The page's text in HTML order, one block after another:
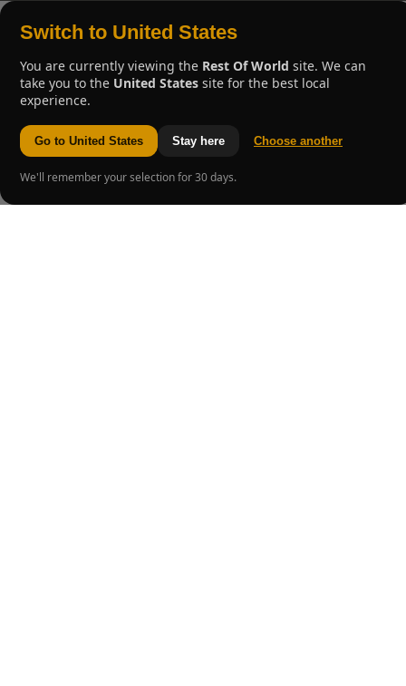
Switch to United States
You are currently viewing the Rest Of World site. We can
take you to the United States site for the best local
experience.
Go to United States Stay here Choose another
We'll remember your selection for 30 days.